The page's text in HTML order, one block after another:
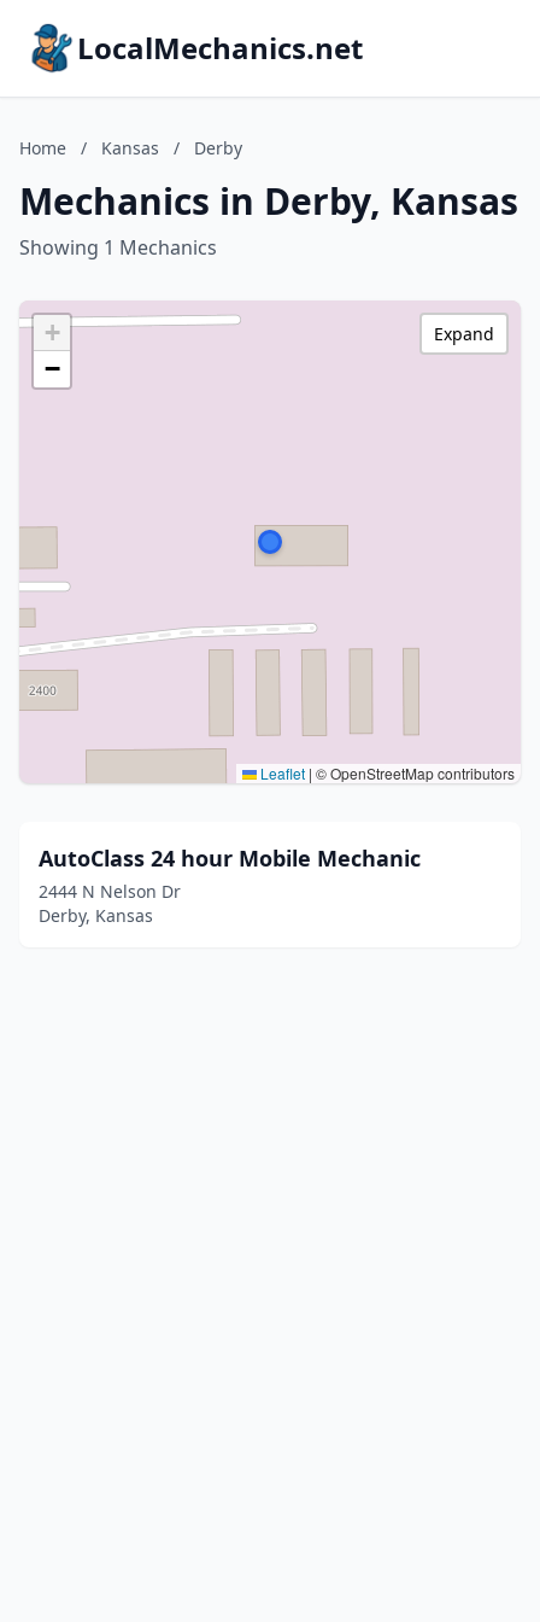
LocalMechanics.net
Home / Kansas / Derby
Mechanics in Derby, Kansas
Showing 1 Mechanics
+
−
Leaflet | © OpenStreetMap contributors
Expand
AutoClass 24 hour Mobile Mechanic
2444 N Nelson Dr
Derby, Kansas